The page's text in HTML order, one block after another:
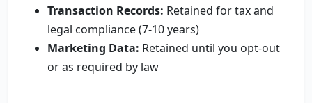
Transaction Records: Retained for tax and
legal compliance (7-10 years)
Marketing Data: Retained until you opt-out
or as required by law